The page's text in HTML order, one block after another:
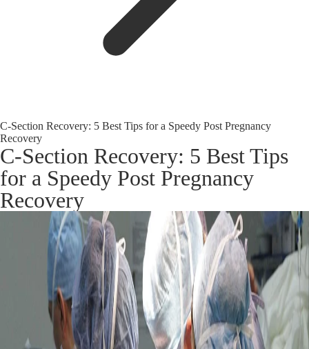
C-Section Recovery: 5 Best Tips for a Speedy Post Pregnancy
Recovery
C-Section Recovery: 5 Best Tips
for a Speedy Post Pregnancy
Recovery